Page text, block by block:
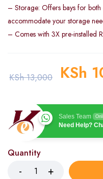
– Storage: Offers bays for
accommodate your storage
– Comes with 3X pre-installed
KSh13,000 KSh
Sales Team
Need Help?
Quantity